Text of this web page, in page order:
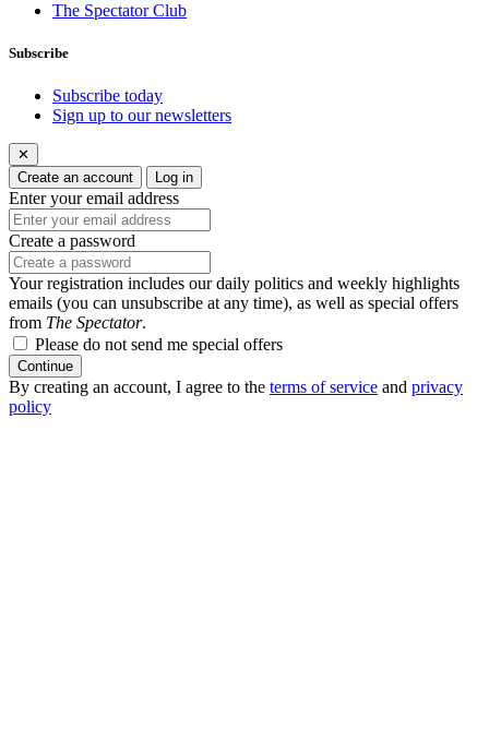
The Spectator Club
Subscribe
Subscribe today
Sign up to our newsletters
✕
Create an account
Log in
Enter your email address
Create a password
Your registration includes our daily politics and weekly highlights
emails (you can unsubscribe at any time), as well as special offers
from The Spectator.
Please do not send me special offers
Continue
By creating an account, I agree to the terms of service and privacy
policy